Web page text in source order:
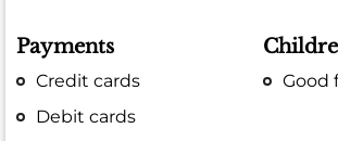
Payments
Credit cards
Debit cards
Good